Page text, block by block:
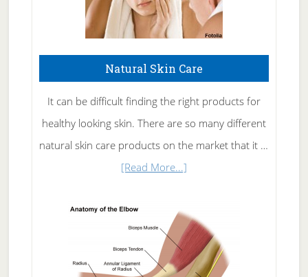
Natural Skin Care
It can be difficult finding the right products for
healthy looking skin. There are so many different
natural skin care products on the market that it …
[Read More...]about
Skin
Care